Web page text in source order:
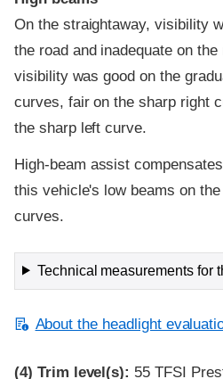
On the straightaway, visibility
the road and inadequate on
visibility was good on the
curves, fair on the sharp right
the sharp left curve.
High-beam assist
this vehicle's low beams on
curves.
Technical measurements for
About the headlight
(4) Trim level(s): 55 TFSI